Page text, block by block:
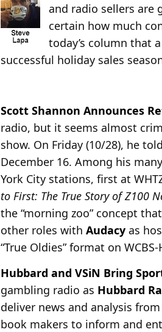
and radio sellers are
certain how much
today’s column that
successful holiday sales
Scott Shannon Announces
radio, but it seems almost
show. On Friday (10/28), he
December 16. Among his
York City stations, first at
to First: The True Story of Z100
the “morning zoo” concept
other roles with Audacy as
“True Oldies” format on WCBS-
Hubbard and VSiN Bring
gambling radio as Hubbard
deliver news and analysis
book makers to inform and